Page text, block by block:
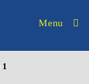
Menu
1